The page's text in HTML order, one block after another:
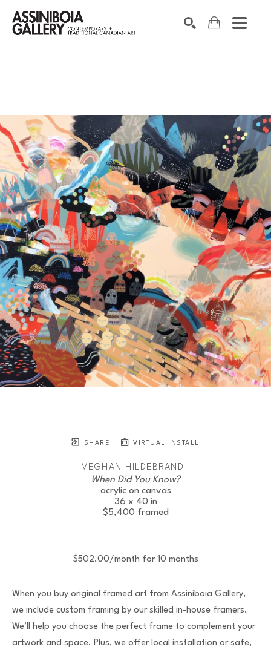
SHARE VIRTUAL INSTALL
MEGHAN HILDEBRAND
When Did You Know?
acrylic on canvas
36 x 40 in
$5,400 framed
$502.00/month for 10 months
When you buy original framed art from Assiniboia Gallery,
we include custom framing by our skilled in-house framers.
We’ll help you choose the perfect frame to complement your
artwork and space. Plus, we offer local installation or safe,